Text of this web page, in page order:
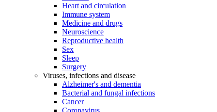
Heart and circulation
Immune system
Medicine and drugs
Neuroscience
Reproductive health
Sex
Sleep
Surgery
Viruses, infections and disease
Alzheimer's and dementia
Bacterial and fungal infections
Cancer
Coronavirus